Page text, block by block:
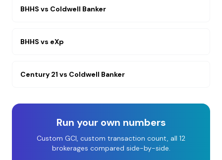
BHHS vs Coldwell Banker
BHHS vs eXp
Century 21 vs Coldwell Banker
Run your own numbers
Custom GCI, custom transaction count, all 12
brokerages compared side-by-side.